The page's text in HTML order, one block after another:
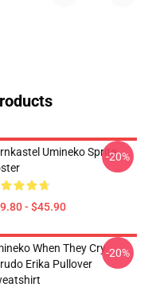
Umineko Sprite
- $45.90
-20%
When They Cry
Erika Pullover
-20%